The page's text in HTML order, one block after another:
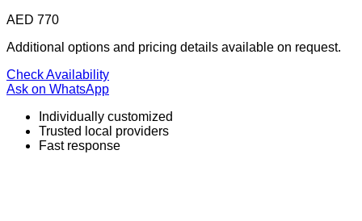
AED 770
Additional options and pricing details available on request.
Check Availability
Ask on WhatsApp
Individually customized
Trusted local providers
Fast response